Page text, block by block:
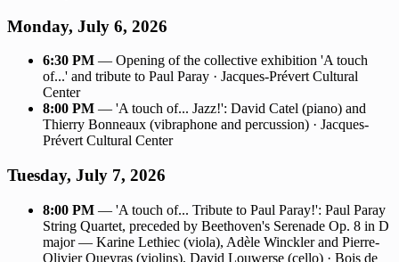
Monday, July 6, 2026
6:30 PM — Opening of the collective exhibition 'A touch
of...' and tribute to Paul Paray · Jacques-Prévert Cultural
Center
8:00 PM — 'A touch of... Jazz!': David Catel (piano) and
Thierry Bonneaux (vibraphone and percussion) · Jacques-
Prévert Cultural Center
Tuesday, July 7, 2026
8:00 PM — 'A touch of... Tribute to Paul Paray!': Paul Paray
String Quartet, preceded by Beethoven's Serenade Op. 8 in D
major — Karine Lethiec (viola), Adèle Winckler and Pierre-
Olivier Queyras (violins), David Louwerse (cello) · Bois de